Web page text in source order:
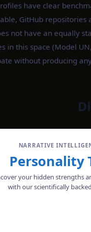
have clear
GitHub repositories
not have an equally
in this space (Model
without producing
NARRATIVE
Personality
your hidden strengths
with our scientifically